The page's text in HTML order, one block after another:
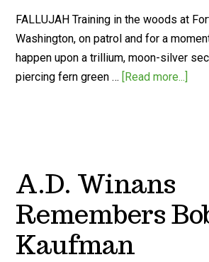
FALLUJAH Training in the woods at
Washington, on patrol and for a
happen upon a trillium, moon-silver
piercing fern green … [Read more...]
A.D. Winans
Remembers
Kaufman